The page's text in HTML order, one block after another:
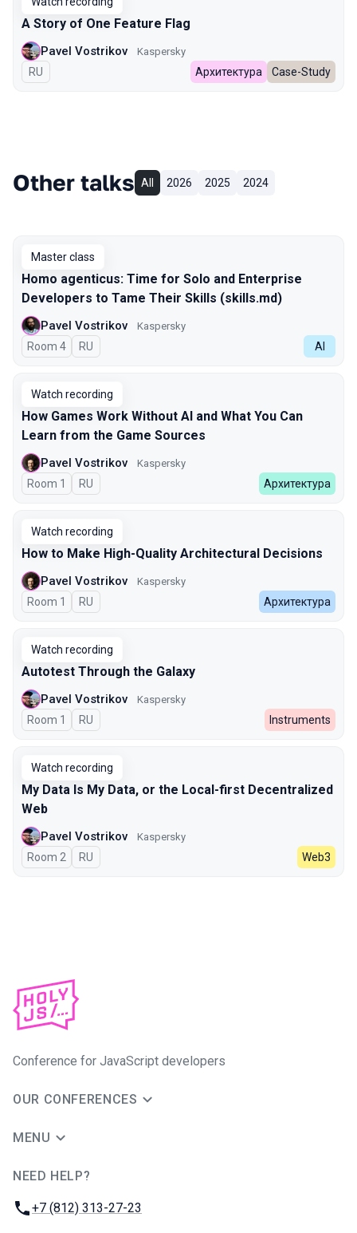
A Story of One Feature Flag
Pavel Vostrikov Kaspersky
In Russian
RU Архитектура Case-Study
Other talks All 2026 2025 2024
Master class
Homo agenticus: Time for Solo and Enterprise
Developers to Tame Their Skills (skills.md)
Pavel Vostrikov Kaspersky
Room 4 In Russian
RU AI
Watch recording
How Games Work Without AI and What You Can
Learn from the Game Sources
Pavel Vostrikov Kaspersky
Room 1 In Russian
RU Архитектура
Watch recording
How to Make High-Quality Architectural Decisions
Pavel Vostrikov Kaspersky
Room 1 In Russian
RU Архитектура
Watch recording
Autotest Through the Galaxy
Pavel Vostrikov Kaspersky
Room 1 In Russian
RU Instruments
Watch recording
My Data Is My Data, or the Local-first Decentralized
Web
Pavel Vostrikov Kaspersky
Room 2 In Russian
RU Web3
Conference for JavaScript developers
OUR CONFERENCES
MENU
NEED HELP?
Phone:
+7 (812) 313-27-23